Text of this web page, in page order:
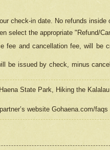
check-in date. No refunds inside
select the appropriate "Refund/
fee and cancellation fee, will be
be issued by check, minus
State Park, Hiking the
website Gohaena.com/faqs